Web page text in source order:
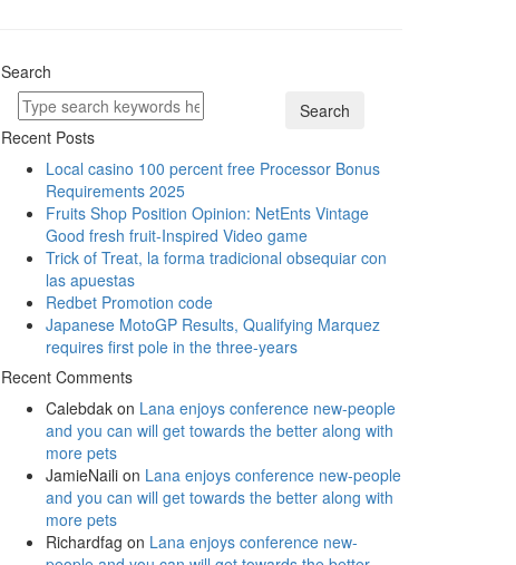
Search
Search
Recent Posts
Local casino 100 percent free Processor Bonus
Requirements 2025
Fruits Shop Position Opinion: NetEnts Vintage
Good fresh fruit-Inspired Video game
Trick of Treat, la forma tradicional obsequiar con
las apuestas
Redbet Promotion code
Japanese MotoGP Results, Qualifying Marquez
requires first pole in the three-years
Recent Comments
Calebdak on Lana enjoys conference new-people
and you can will get towards the better along with
more pets
JamieNaili on Lana enjoys conference new-people
and you can will get towards the better along with
more pets
Richardfag on Lana enjoys conference new-